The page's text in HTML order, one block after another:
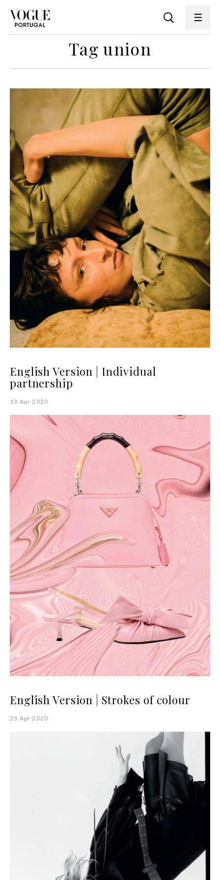
Tag union
English Version | Individual
partnership
13 Apr 2020
English Version | Strokes of colour
23 Apr 2020